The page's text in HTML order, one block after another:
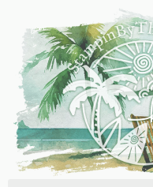
content